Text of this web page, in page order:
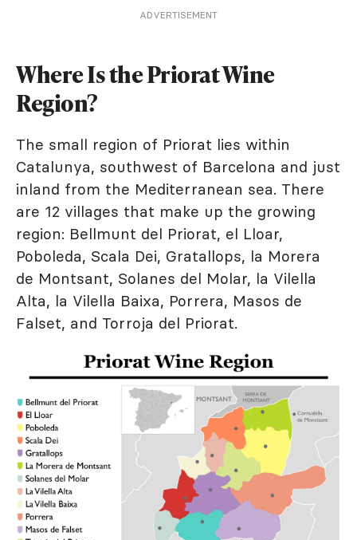
ADVERTISEMENT
Where Is the Priorat Wine
Region?
The small region of Priorat lies within
Catalunya, southwest of Barcelona and just
inland from the Mediterranean sea. There
are 12 villages that make up the growing
region: Bellmunt del Priorat, el Lloar,
Poboleda, Scala Dei, Gratallops, la Morera
de Montsant, Solanes del Molar, la Vilella
Alta, la Vilella Baixa, Porrera, Masos de
Falset, and Torroja del Priorat.